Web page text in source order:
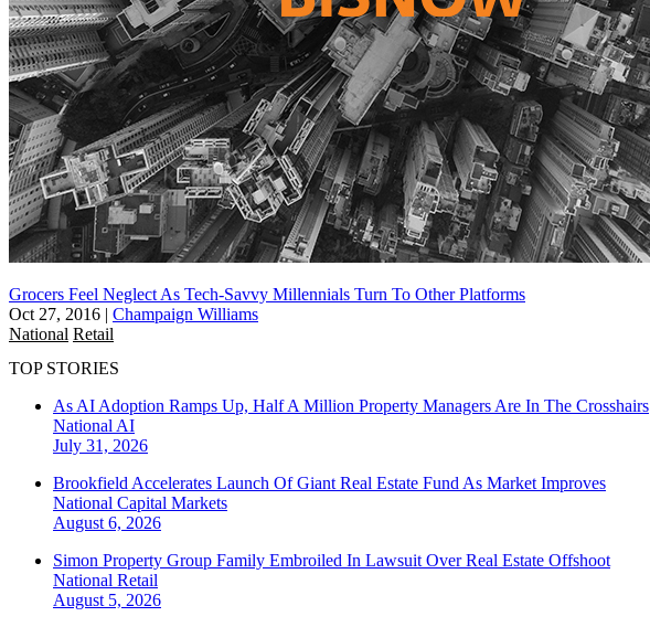
Grocers Feel Neglect As Tech-Savvy Millennials Turn To Other Platforms
Oct 27, 2016 | Champaign Williams
National Retail
TOP STORIES
As AI Adoption Ramps Up, Half A Million Property Managers Are In The Crosshairs
National AI
July 31, 2026
Brookfield Accelerates Launch Of Giant Real Estate Fund As Market Improves
National Capital Markets
August 6, 2026
Simon Property Group Family Embroiled In Lawsuit Over Real Estate Offshoot
National Retail
August 5, 2026